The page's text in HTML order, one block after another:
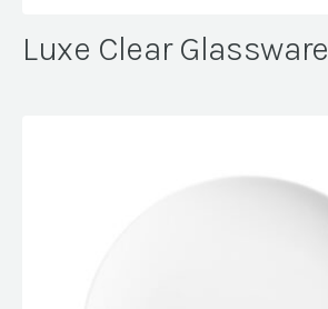
Luxe Clear Glassware